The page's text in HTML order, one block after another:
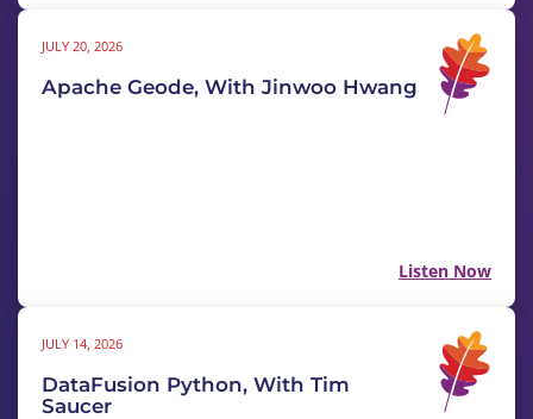
JULY 20, 2026
Apache Geode, With Jinwoo Hwang
Listen Now
JULY 14, 2026
DataFusion Python, With Tim
Saucer